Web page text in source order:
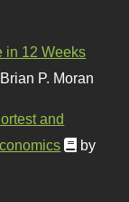
in 12 Weeks
P. Moran
and
by